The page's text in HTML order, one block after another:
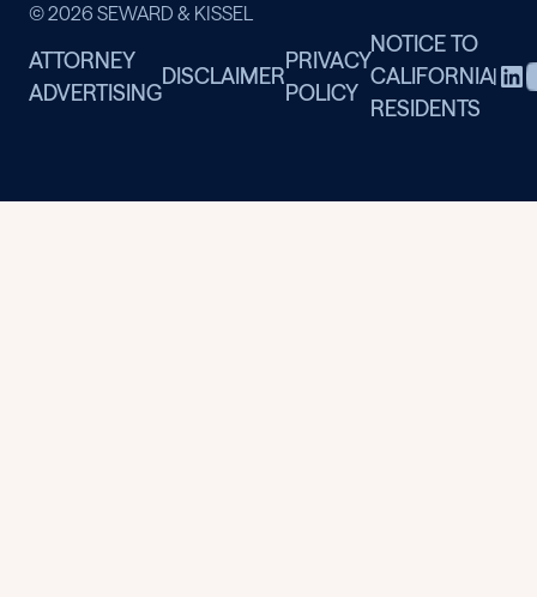
© 2026 SEWARD & KISSEL
ATTORNEY
ADVERTISING
DISCLAIMER
PRIVACY
POLICY
NOTICE TO
CALIFORNIA
RESIDENTS
|